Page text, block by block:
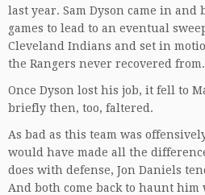
last year. Sam Dyson came in
games to lead to an eventual
Cleveland Indians and set in
the Rangers never recovered from.
Once Dyson lost his job, it fell to
briefly then, too, faltered.
As bad as this team was
would have made all the
does with defense, Jon Daniels
And both come back to haunt him